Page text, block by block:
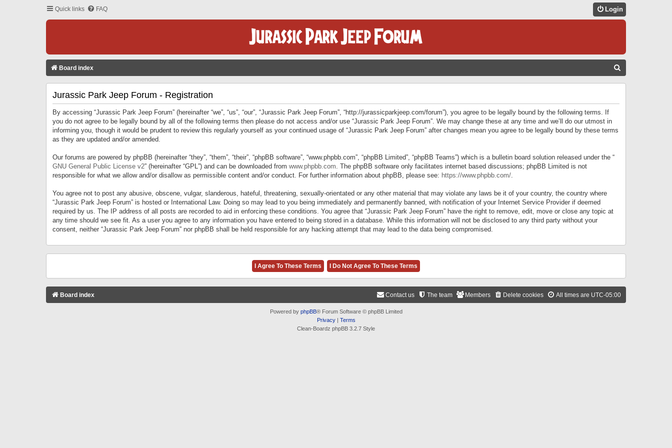
Quick links FAQ Login
Board index
Jurassic Park Jeep Forum - Registration
By accessing “Jurassic Park Jeep Forum” (hereinafter “we”, “us”, “our”, “Jurassic Park Jeep Forum”, “http://jurassicparkjeep.com/forum”), you agree to be legally bound by the following terms. If
you do not agree to be legally bound by all of the following terms then please do not access and/or use “Jurassic Park Jeep Forum”. We may change these at any time and we’ll do our utmost in
informing you, though it would be prudent to review this regularly yourself as your continued usage of “Jurassic Park Jeep Forum” after changes mean you agree to be legally bound by these terms
as they are updated and/or amended.
Our forums are powered by phpBB (hereinafter “they”, “them”, “their”, “phpBB software”, “www.phpbb.com”, “phpBB Limited”, “phpBB Teams”) which is a bulletin board solution released under the “
GNU General Public License v2” (hereinafter “GPL”) and can be downloaded from www.phpbb.com. The phpBB software only facilitates internet based discussions; phpBB Limited is not
responsible for what we allow and/or disallow as permissible content and/or conduct. For further information about phpBB, please see: https://www.phpbb.com/.
You agree not to post any abusive, obscene, vulgar, slanderous, hateful, threatening, sexually-orientated or any other material that may violate any laws be it of your country, the country where
“Jurassic Park Jeep Forum” is hosted or International Law. Doing so may lead to you being immediately and permanently banned, with notification of your Internet Service Provider if deemed
required by us. The IP address of all posts are recorded to aid in enforcing these conditions. You agree that “Jurassic Park Jeep Forum” have the right to remove, edit, move or close any topic at
any time should we see fit. As a user you agree to any information you have entered to being stored in a database. While this information will not be disclosed to any third party without your
consent, neither “Jurassic Park Jeep Forum” nor phpBB shall be held responsible for any hacking attempt that may lead to the data being compromised.
Board index All times are UTC-05:00
Delete cookies
Members
The team
Contact us
Powered by phpBB® Forum Software © phpBB Limited
Privacy| Terms
Clean-Boardz phpBB 3.2.7 Style